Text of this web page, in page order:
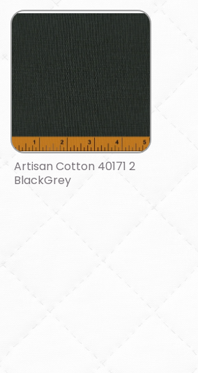
Artisan Cotton 40171 2
BlackGrey